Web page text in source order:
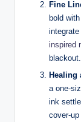
Fine
bold
inspired
blackout.
Healing
a one-
ink
cover-